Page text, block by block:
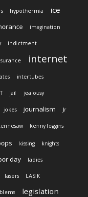
hypothermia ice
imagination
indictment
internet
intertubes
jail jealousy
jokes journalism Jr
kenny loggins
kissing knights
day ladies
lasers LASIK
legislation